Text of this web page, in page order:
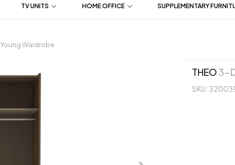
TV UNITS HOME OFFICE SUPPLEMENTARY
Young Wardrobe
THEO3-
SKU: